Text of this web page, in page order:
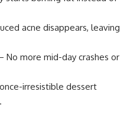
acne disappears, leaving
No more mid-day crashes or
irresistible dessert